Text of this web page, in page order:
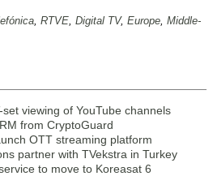
, RTVE, Digital TV, Europe, Middle-
viewing of YouTube channels
from CryptoGuard
OTT streaming platform
partner with TVekstra in Turkey
to move to Koreasat 6